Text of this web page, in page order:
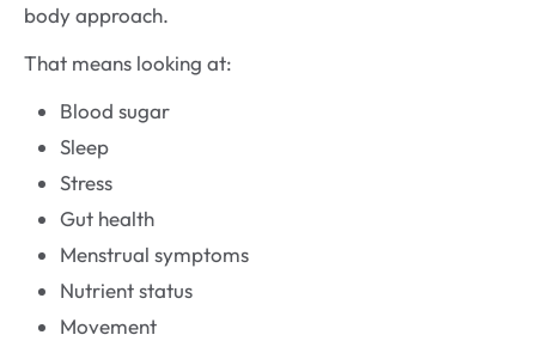
body approach.
That means looking at:
Blood sugar
Sleep
Stress
Gut health
Menstrual symptoms
Nutrient status
Movement